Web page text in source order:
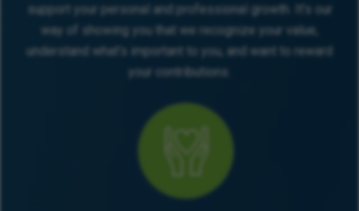
Benefits
31 days holiday (incl. bank holidays + December
Referral Bonus Scheme
Uncapped monthly bonuses (£200–£400 typical)
Ongoing training and professional development
Access to Medicash and Employee Assistance
support your personal and professional growth. It’s our
way of showing you that we recognize your value,
understand what’s important to you, and want to reward
your contributions.